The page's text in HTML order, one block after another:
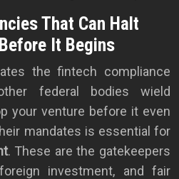
That Can Halt
It Begins
the fintech compliance
federal bodies wield
your venture before it even
mandates is essential for
. These are the gatekeepers
investment, and fair